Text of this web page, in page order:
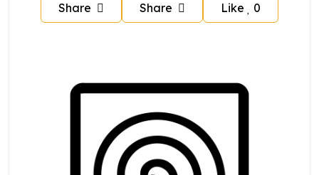
Share Share Like 0